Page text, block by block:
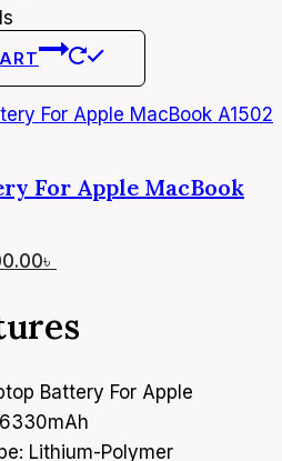
For Apple MacBook
৳
is:
Battery For Apple
Lithium-Polymer